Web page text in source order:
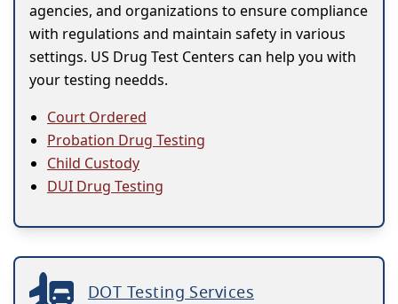
agencies, and organizations to ensure compliance
with regulations and maintain safety in various
settings. US Drug Test Centers can help you with
your testing needds.
Court Ordered
Probation Drug Testing
Child Custody
DUI Drug Testing
DOT Testing Services